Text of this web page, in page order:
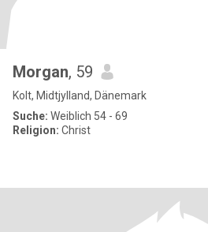
Morgan, 59
Kolt, Midtjylland, Dänemark
Suche: Weiblich 54 - 69
Religion: Christ